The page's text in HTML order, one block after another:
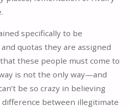
specifically to be
quotas they are assigned
these people must come to
is not the only way—and
be so crazy in believing
between illegitimate